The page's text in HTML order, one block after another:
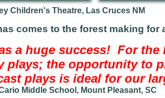
Children's Theatre, Las Cruces NM
comes to the forest making for
a huge success! For the
plays; the opportunity to
plays is ideal for our
Middle School, Mount Pleasant, SC